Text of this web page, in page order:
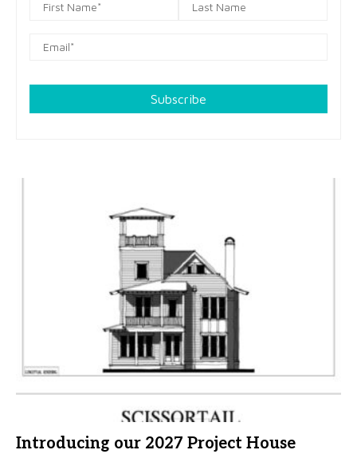
Subscribe
Introducing our 2027 Project House